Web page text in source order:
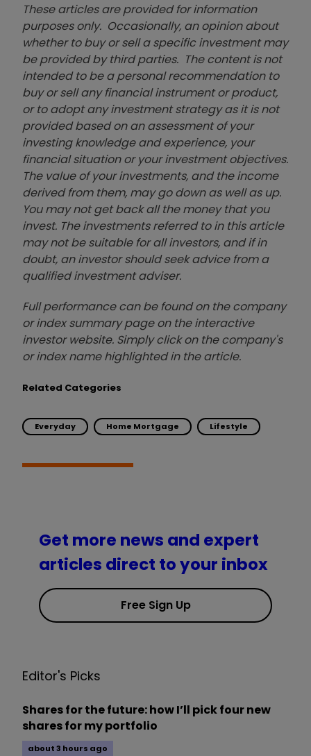
These articles are provided for information
purposes only. Occasionally, an opinion about
whether to buy or sell a specific investment may
be provided by third parties. The content is not
intended to be a personal recommendation to
buy or sell any financial instrument or product,
or to adopt any investment strategy as it is not
provided based on an assessment of your
investing knowledge and experience, your
financial situation or your investment objectives.
The value of your investments, and the income
derived from them, may go down as well as up.
You may not get back all the money that you
invest. The investments referred to in this article
may not be suitable for all investors, and if in
doubt, an investor should seek advice from a
qualified investment adviser.
Full performance can be found on the company
or index summary page on the interactive
investor website. Simply click on the company's
or index name highlighted in the article.
Related Categories
Everyday Home Mortgage Lifestyle
Get more news and expert
articles direct to your inbox
Free Sign Up
Editor's Picks
Shares for the future: how I’ll pick four new
shares for my portfolio
about 3 hours ago